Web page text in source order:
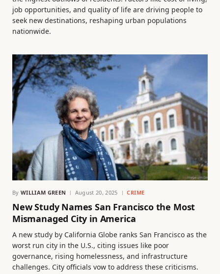
job opportunities, and quality of life are driving people to
seek new destinations, reshaping urban populations
nationwide.
By WILLIAM GREEN August 20, 2025 CRIME
New Study Names San Francisco the Most
Mismanaged City in America
A new study by California Globe ranks San Francisco as the
worst run city in the U.S., citing issues like poor
governance, rising homelessness, and infrastructure
challenges. City officials vow to address these criticisms.